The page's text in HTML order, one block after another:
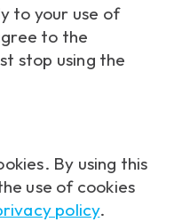
to your use of
to the
stop using the
By using this
use of cookies
policy.